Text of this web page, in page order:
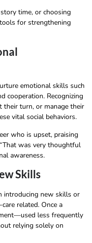
time, or choosing
for strengthening
emotional skills such
cooperation. Recognizing
turn, or manage their
vital social behaviors.
who is upset, praising
was very thoughtful
awareness.
Skills
introducing new skills or
related. Once a
less frequently
relying solely on